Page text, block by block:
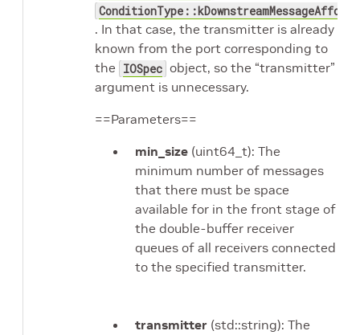
. In that case, the transmitter is already
known from the port corresponding to
the IOSpec object, so the “transmitter”
argument is unnecessary.
==Parameters==
min_size (uint64_t): The
minimum number of messages
that there must be space
available for in the front stage of
the double-buffer receiver
queues of all receivers connected
to the specified transmitter.
transmitter (std::string): The